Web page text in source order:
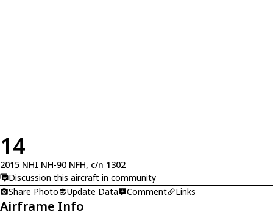
14
2015 NHI NH-90 NFH, c/n 1302
Discussion this aircraft in community
Share Photo
Update Data Comment Links
Airframe Info